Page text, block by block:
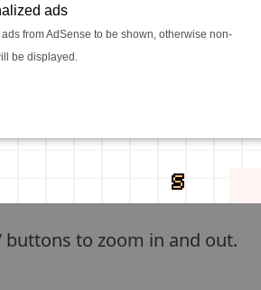
ads
from AdSense to be shown, otherwise non-
be displayed.
buttons to zoom in and out.